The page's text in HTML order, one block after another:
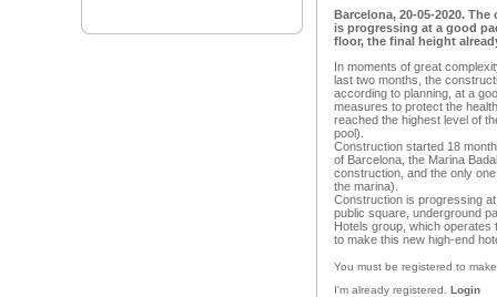
Barcelona, 20-05-2020.
is progressing at a good
floor, the final height
In moments of great
last two months, the
according to planning, at a
measures to protect the
reached the highest level of
pool).
Construction started 18
of Barcelona, the Marina
construction, and the only
the marina).
Construction is progressing
public square, underground
Hotels group, which operates
to make this new high-end
You must be registered to
I'm already registered. Login